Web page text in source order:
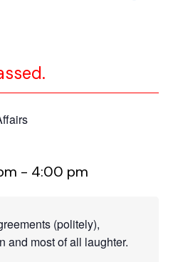
- 4:00 pm
(politely),
and most of all laughter.